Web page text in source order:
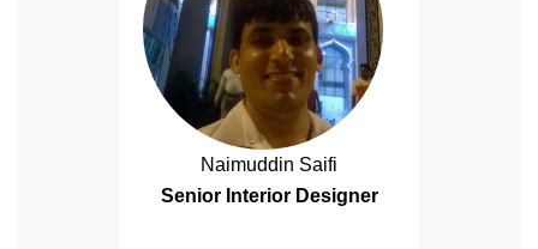
Naimuddin Saifi
Senior Interior Designer